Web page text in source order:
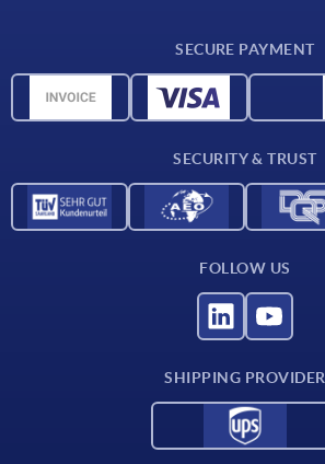
Material overview
SECURE PAYMENT
SECURITY & TRUST
FOLLOW US
SHIPPING PROVIDER